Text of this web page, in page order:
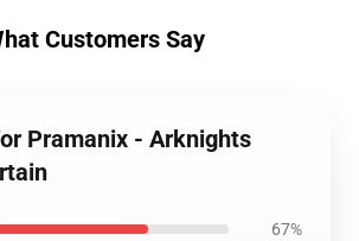
Customers Say
Pramanix - Arknights
67%